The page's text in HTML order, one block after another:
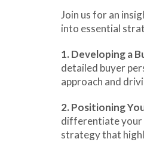
Join us for an
into essential
1. Developing a
detailed buyer
approach and
2. Positioning
differentiate your
strategy that